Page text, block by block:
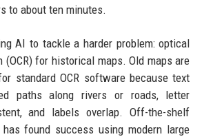
to about ten minutes.
AI to tackle a harder problem: optical
(OCR) for historical maps. Old maps are
standard OCR software because text
paths along rivers or roads, letter
and labels overlap. Off-the-shelf
found success using modern large